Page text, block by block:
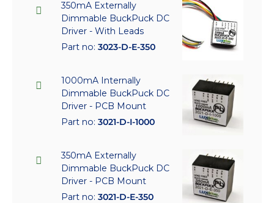
350mA Externally
Dimmable BuckPuck DC
Driver - With Leads
Part no: 3023-D-E-350
1000mA Internally
Dimmable BuckPuck DC
Driver - PCB Mount
Part no: 3021-D-I-1000
350mA Externally
Dimmable BuckPuck DC
Driver - PCB Mount
Part no: 3021-D-E-350